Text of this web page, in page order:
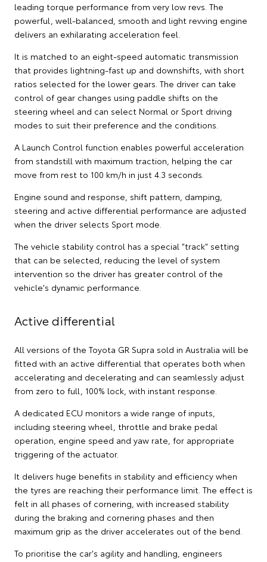
leading torque performance from very low revs. The
powerful, well-balanced, smooth and light revving engine
delivers an exhilarating acceleration feel.
It is matched to an eight-speed automatic transmission
that provides lightning-fast up and downshifts, with short
ratios selected for the lower gears. The driver can take
control of gear changes using paddle shifts on the
steering wheel and can select Normal or Sport driving
modes to suit their preference and the conditions.
A Launch Control function enables powerful acceleration
from standstill with maximum traction, helping the car
move from rest to 100 km/h in just 4.3 seconds.
Engine sound and response, shift pattern, damping,
steering and active differential performance are adjusted
when the driver selects Sport mode.
The vehicle stability control has a special "track" setting
that can be selected, reducing the level of system
intervention so the driver has greater control of the
vehicle's dynamic performance.
Active differential
All versions of the Toyota GR Supra sold in Australia will be
fitted with an active differential that operates both when
accelerating and decelerating and can seamlessly adjust
from zero to full, 100% lock, with instant response.
A dedicated ECU monitors a wide range of inputs,
including steering wheel, throttle and brake pedal
operation, engine speed and yaw rate, for appropriate
triggering of the actuator.
It delivers huge benefits in stability and efficiency when
the tyres are reaching their performance limit. The effect is
felt in all phases of cornering, with increased stability
during the braking and cornering phases and then
maximum grip as the driver accelerates out of the bend.
To prioritise the car's agility and handling, engineers